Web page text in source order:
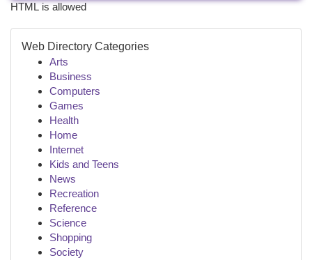
HTML is allowed
Web Directory Categories
Arts
Business
Computers
Games
Health
Home
Internet
Kids and Teens
News
Recreation
Reference
Science
Shopping
Society